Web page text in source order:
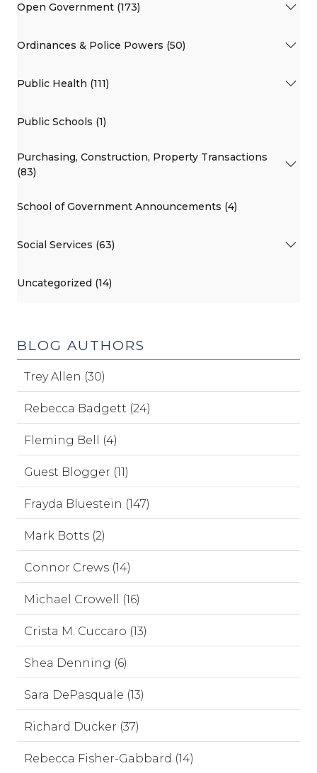
Open Government (173)
Ordinances & Police Powers (50)
Public Health (111)
Public Schools (1)
Purchasing, Construction, Property Transactions
(83)
School of Government Announcements (4)
Social Services (63)
Uncategorized (14)
BLOG AUTHORS
Trey Allen (30)
Rebecca Badgett (24)
Fleming Bell (4)
Guest Blogger (11)
Frayda Bluestein (147)
Mark Botts (2)
Connor Crews (14)
Michael Crowell (16)
Crista M. Cuccaro (13)
Shea Denning (6)
Sara DePasquale (13)
Richard Ducker (37)
Rebecca Fisher-Gabbard (14)